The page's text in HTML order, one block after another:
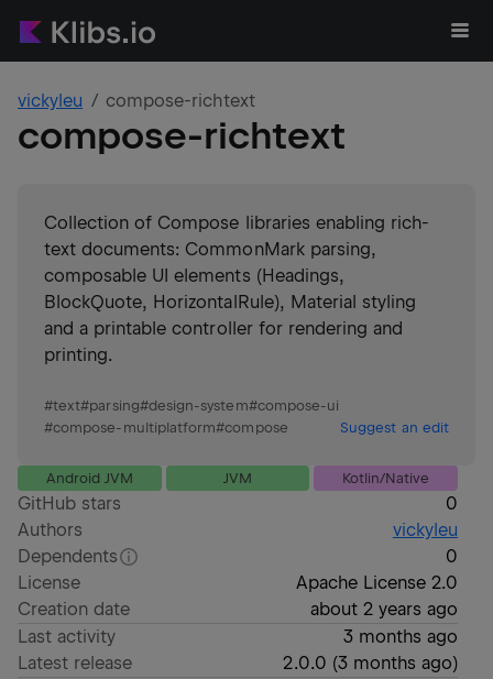
vickyleu compose-richtext
compose-richtext
Collection of Compose libraries enabling rich-
text documents: CommonMark parsing,
composable UI elements (Headings,
BlockQuote, HorizontalRule), Material styling
and a printable controller for rendering and
printing.
#text#parsing#design-system#compose-ui
#compose-multiplatform#compose Suggest an edit
Android JVM JVM Kotlin/Native
GitHub stars
0
Authors
vickyleu
Dependents
0
License
Apache License 2.0
Creation date
about 2 years ago
Last activity
3 months ago
Latest release
2.0.0 (3 months ago)